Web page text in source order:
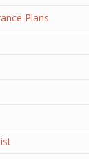
Plans